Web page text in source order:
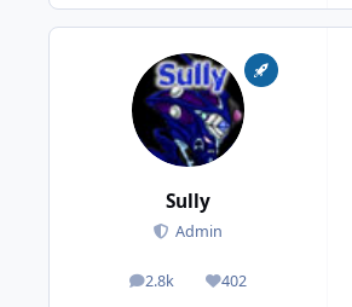
Sully
Admin
2.8k
posts 402
Reputation